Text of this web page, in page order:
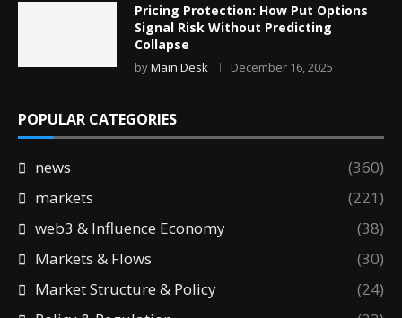
Pricing Protection: How Put Options
Signal Risk Without Predicting
Collapse
byMain Desk December 16, 2025
POPULAR CATEGORIES
news
(360)
markets
(221)
web3 & Influence Economy
(38)
Markets & Flows
(30)
Market Structure & Policy
(24)